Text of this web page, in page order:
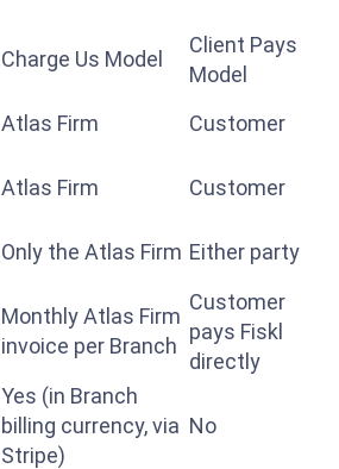
Charge Us Model
Client Pays
Model
Atlas Firm
Customer
Atlas Firm
Customer
Only the Atlas Firm Either party
Monthly Atlas Firm
invoice per Branch
Customer
pays Fiskl
directly
Yes (in Branch
billing currency, via
Stripe)
No